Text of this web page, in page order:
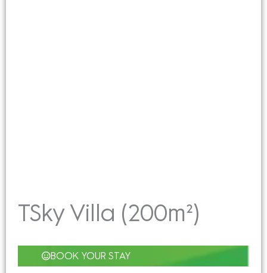
TSky Villa (200m²)
BOOK YOUR STAY